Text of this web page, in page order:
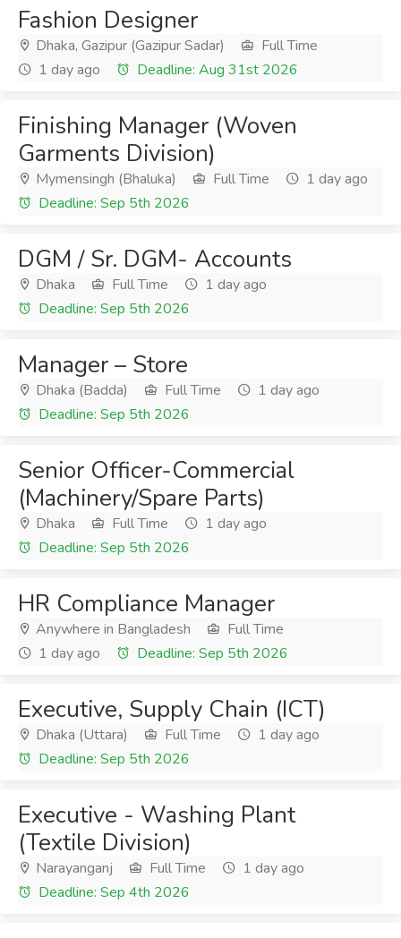
Fashion Designer
Dhaka, Gazipur (Gazipur Sadar)
Full Time
1 day ago
Deadline: Aug 31st 2026
Finishing Manager (Woven
Garments Division)
Mymensingh (Bhaluka) Full Time
1 day ago
Deadline: Sep 5th 2026
DGM / Sr. DGM- Accounts
Dhaka Full Time
1 day ago
Deadline: Sep 5th 2026
Manager – Store
Dhaka (Badda) Full Time
1 day ago
Deadline: Sep 5th 2026
Senior Officer-Commercial
(Machinery/Spare Parts)
Dhaka Full Time
1 day ago
Deadline: Sep 5th 2026
HR Compliance Manager
Anywhere in Bangladesh
Full Time
1 day ago
Deadline: Sep 5th 2026
Executive, Supply Chain (ICT)
Dhaka (Uttara) Full Time
1 day ago
Deadline: Sep 5th 2026
Executive - Washing Plant
(Textile Division)
Narayanganj Full Time
1 day ago
Deadline: Sep 4th 2026